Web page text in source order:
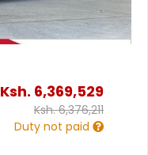
Ksh. 6,369,529
Ksh.6,376,211
Duty not paid